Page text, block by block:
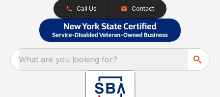
Call Us Contact
What are you looking for?